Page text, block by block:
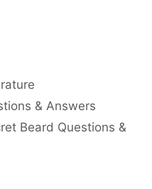
& Answers
Beard Questions &